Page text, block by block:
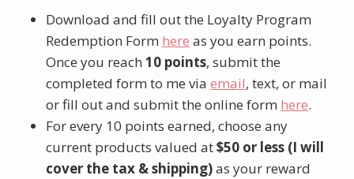
Download and fill out the Loyalty Program
Redemption Form here as you earn points.
Once you reach 10 points, submit the
completed form to me via email, text, or mail
or fill out and submit the online form here.
For every 10 points earned, choose any
current products valued at$50 or less (I will
cover the tax & shipping)as your reward